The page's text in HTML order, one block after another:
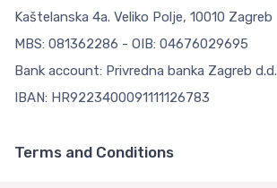
Kaštelanska 4a. Veliko Polje, 10010 Zagreb
MBS: 081362286 - OIB: 04676029695
Bank account: Privredna banka Zagreb d.d.
IBAN: HR9223400091111126783
Terms and Conditions